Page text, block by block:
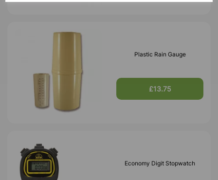
Plastic Rain Gauge
£13.75
Economy Digit Stopwatch